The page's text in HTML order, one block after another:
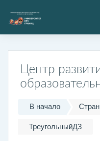
Центр
В начало
ТреугольныйДЗ